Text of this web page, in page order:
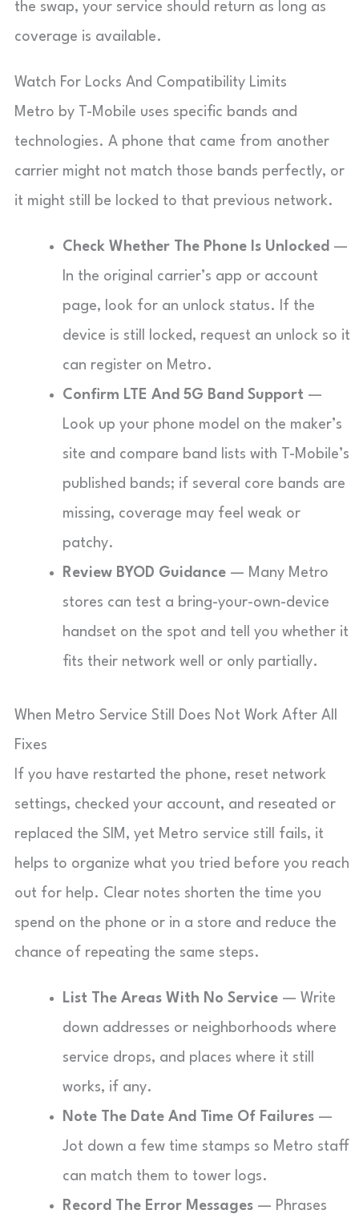
the swap, your service should return as long as
coverage is available.
Watch For Locks And Compatibility Limits
Metro by T-Mobile uses specific bands and
technologies. A phone that came from another
carrier might not match those bands perfectly, or
it might still be locked to that previous network.
Check Whether The Phone Is Unlocked —
In the original carrier’s app or account
page, look for an unlock status. If the
device is still locked, request an unlock so it
can register on Metro.
Confirm LTE And 5G Band Support —
Look up your phone model on the maker’s
site and compare band lists with T-Mobile’s
published bands; if several core bands are
missing, coverage may feel weak or
patchy.
Review BYOD Guidance — Many Metro
stores can test a bring-your-own-device
handset on the spot and tell you whether it
fits their network well or only partially.
When Metro Service Still Does Not Work After All
Fixes
If you have restarted the phone, reset network
settings, checked your account, and reseated or
replaced the SIM, yet Metro service still fails, it
helps to organize what you tried before you reach
out for help. Clear notes shorten the time you
spend on the phone or in a store and reduce the
chance of repeating the same steps.
List The Areas With No Service — Write
down addresses or neighborhoods where
service drops, and places where it still
works, if any.
Note The Date And Time Of Failures —
Jot down a few time stamps so Metro staff
can match them to tower logs.
Record The Error Messages — Phrases